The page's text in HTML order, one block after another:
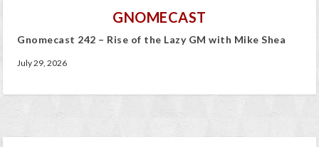
GNOMECAST
Gnomecast 242 – Rise of the Lazy GM with Mike Shea
July 29, 2026